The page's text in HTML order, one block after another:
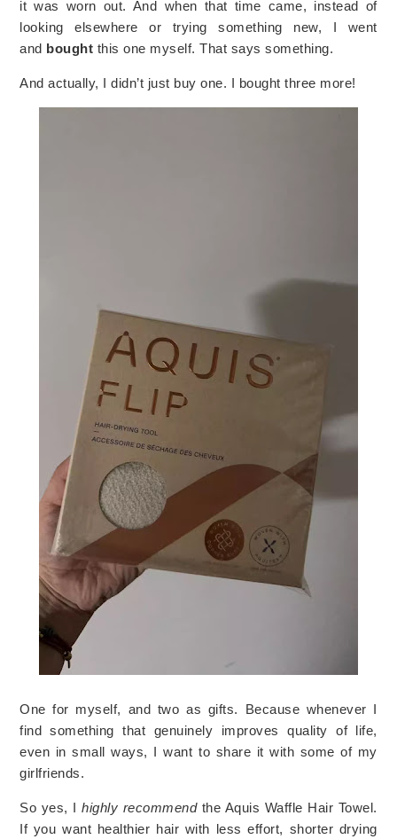
it was worn out. And when that time came, instead of
looking elsewhere or trying something new, I went
and bought this one myself. That says something.
And actually, I didn’t just buy one. I bought three more!
One for myself, and two as gifts. Because whenever I
find something that genuinely improves quality of life,
even in small ways, I want to share it with some of my
girlfriends.
So yes, Ihighly recommendthe Aquis Waffle Hair Towel.
If you want healthier hair with less effort, shorter drying